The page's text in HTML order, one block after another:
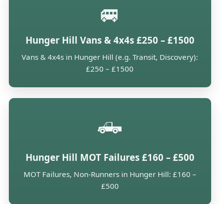
🚐
Hunger Hill Vans & 4x4s £250 – £1500
Vans & 4x4s in Hunger Hill (e.g. Transit, Discovery):
£250 – £1500
🛻
Hunger Hill MOT Failures £160 – £500
MOT Failures, Non-Runners in Hunger Hill: £160 –
£500